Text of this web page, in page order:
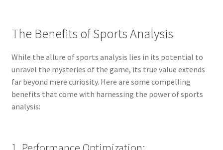
The Benefits of Sports Analysis
While the allure of sports analysis lies in its potential to
unravel the mysteries of the game, its true value extends
far beyond mere curiosity. Here are some compelling
benefits that come with harnessing the power of sports
analysis: